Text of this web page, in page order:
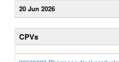
20 Jun 2026
CPVs